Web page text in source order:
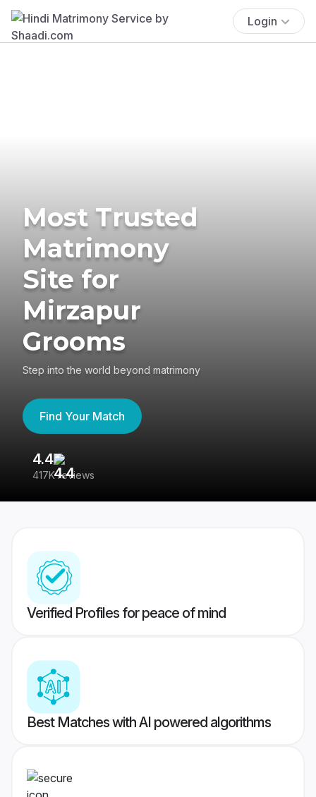
Login
Most Trusted
Matrimony
Site for
Mirzapur
Grooms
Step into the world beyond matrimony
Find Your Match
4.4
417K reviews
Verified Profiles for peace of mind
Best Matches with AI powered algorithms